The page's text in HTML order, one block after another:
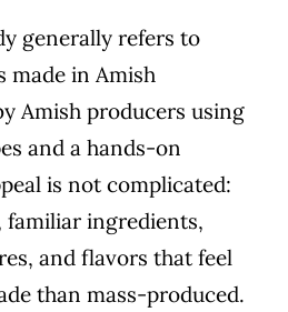
generally refers to
made in Amish
Amish producers using
and a hands-on
is not complicated:
familiar ingredients,
and flavors that feel
than mass-produced.